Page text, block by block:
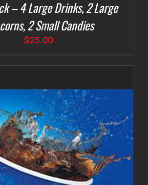
– 4 Large Drinks, 2 Large
2 Small Candies
$25.00